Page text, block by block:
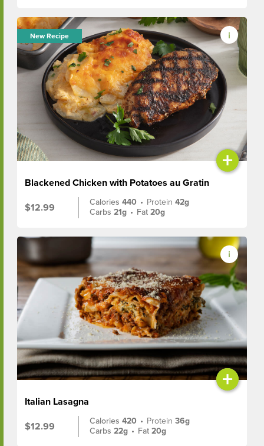
New Recipe
+
Blackened Chicken with Potatoes au Gratin
$12.99
Calories440 • Protein42g
Carbs21g • Fat20g
+
Italian Lasagna
$12.99
Calories420 • Protein36g
Carbs22g • Fat20g